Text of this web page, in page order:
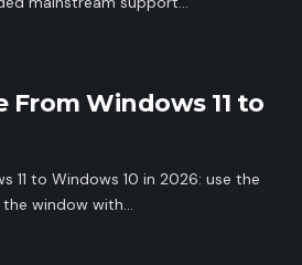
Windows 11 to
11 to Windows 10 in 2026: use the
window with…